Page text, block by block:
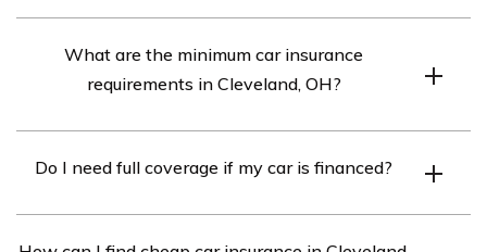
What are the minimum car insurance
requirements in Cleveland, OH?
$25,000 for bodily injury liability per person, $50,000
Do I need full coverage if my car is financed?